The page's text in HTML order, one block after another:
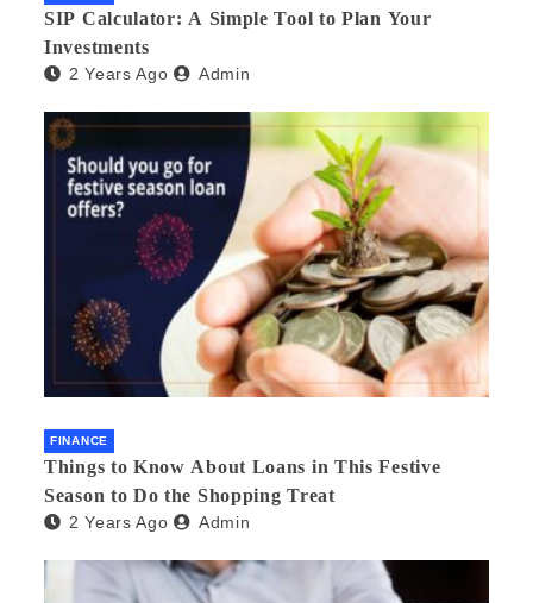
SIP Calculator: A Simple Tool to Plan Your
Investments
2 Years Ago Admin
FINANCE
Things to Know About Loans in This Festive
Season to Do the Shopping Treat
2 Years Ago Admin